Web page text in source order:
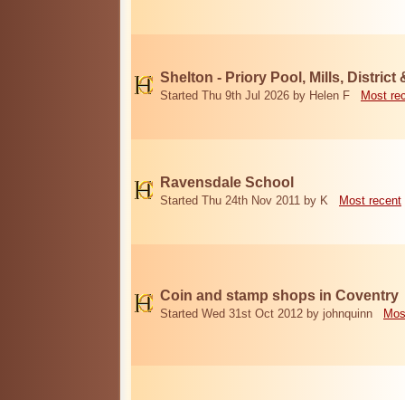
Shelton - Priory Pool, Mills, District
Started Thu 9th Jul 2026 by Helen F Most
Ravensdale School
Started Thu 24th Nov 2011 by K Most recent
Coin and stamp shops in Coventry
Started Wed 31st Oct 2012 by johnquinn